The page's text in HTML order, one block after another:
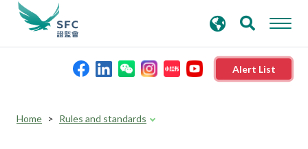
Alert List
search
keywords
Home Rules and standards